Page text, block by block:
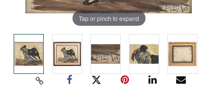
Tap or pinch to expand